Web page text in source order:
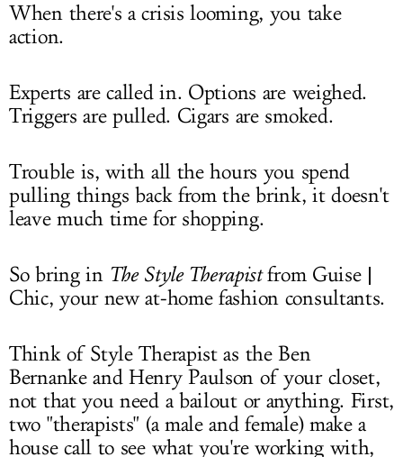
When there's a crisis looming, you take
action.
Experts are called in. Options are weighed.
Triggers are pulled. Cigars are smoked.
Trouble is, with all the hours you spend
pulling things back from the brink, it doesn't
leave much time for shopping.
So bring in The Style Therapistfrom Guise |
Chic, your new at-home fashion consultants.
Think of Style Therapist as the Ben
Bernanke and Henry Paulson of your closet,
not that you need a bailout or anything. First,
two "therapists" (a male and female) make a
house call to see what you're working with,